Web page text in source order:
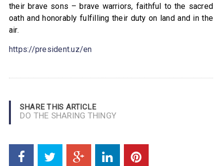
their brave sons – brave warriors, faithful to the sacred
oath and honorably fulfilling their duty on land and in the
air.
https://president.uz/en
SHARE THIS ARTICLE
DO THE SHARING THINGY